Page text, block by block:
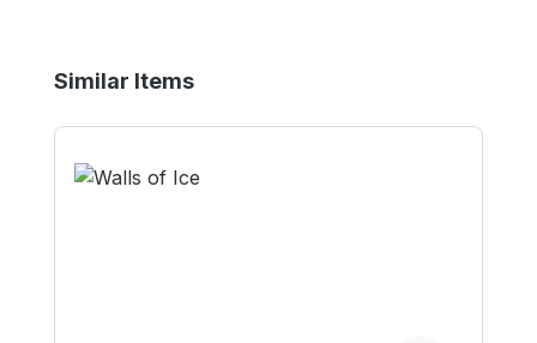
Skip product gallery
Similar Items